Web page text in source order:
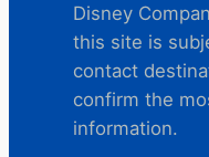
Disney
this site is
contact
confirm the
information.